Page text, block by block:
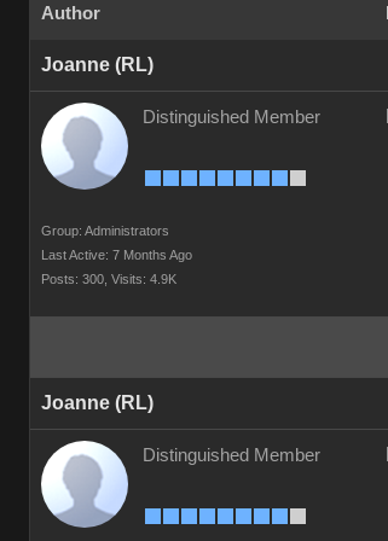
Author
Joanne (RL)
Distinguished Member
Group: Administrators
Last Active: 7 Months Ago
Posts: 300, Visits: 4.9K
Joanne (RL)
Distinguished Member